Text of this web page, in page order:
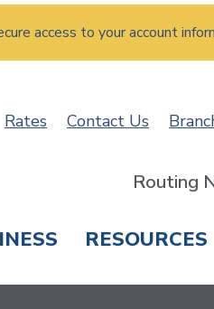
access to your account
Rates Contact Us
Routing
RESOURCES